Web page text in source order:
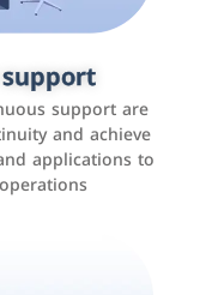
support are
and achieve
applications to
such as
and others to
awareness, and